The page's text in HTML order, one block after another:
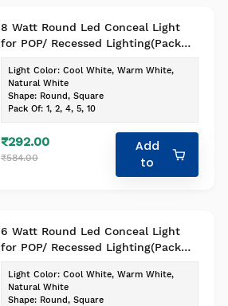
8 Watt Round Led Conceal Light
for POP/ Recessed Lighting(Pack
Light Color: Cool White, Warm White,
Natural White
Shape: Round, Square
Pack Of: 1, 2, 4, 5, 10
₹292.00
₹584.00
Add
to
6 Watt Round Led Conceal Light
for POP/ Recessed Lighting(Pack
Light Color: Cool White, Warm White,
Natural White
Shape: Round, Square